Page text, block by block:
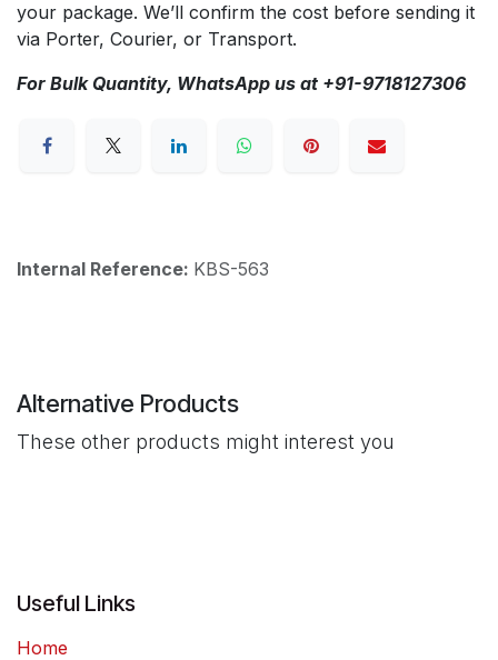
your package. We’ll confirm the cost before sending it
via Porter, Courier, or Transport.
For Bulk Quantity, WhatsApp us at +91-9718127306
Internal Reference: KBS-563
Alternative Products
These other products might interest you
Useful Links
Home